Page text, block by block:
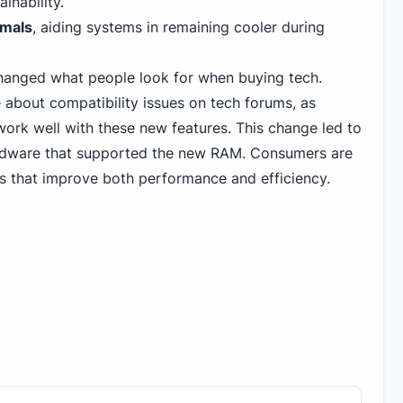
, aiding systems in remaining cooler during
what people look for when buying tech.
compatibility issues on tech forums, as
well with these new features. This change led to
that supported the new RAM. Consumers are
that improve both performance and efficiency.